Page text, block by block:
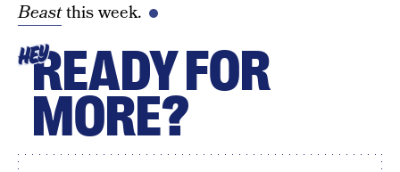
Beastthis week.
HEYREADY FOR
MORE?